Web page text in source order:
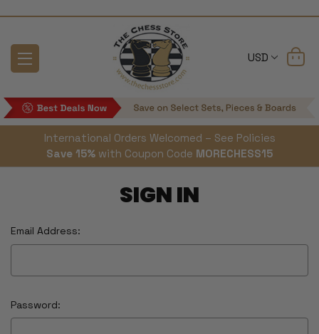
USD
International Orders Welcomed – See Policies
Save 15% with Coupon Code MORECHESS15
SIGN IN
Email Address:
Password: